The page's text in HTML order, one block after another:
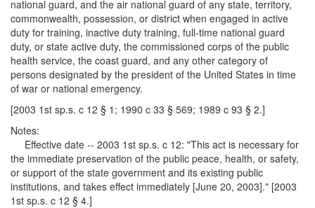
national guard, and the air national guard of any state, territory,
commonwealth, possession, or district when engaged in active
duty for training, inactive duty training, full-time national guard
duty, or state active duty, the commissioned corps of the public
health service, the coast guard, and any other category of
persons designated by the president of the United States in time
of war or national emergency.
[2003 1st sp.s. c 12 § 1; 1990 c 33 § 569; 1989 c 93 § 2.]
Notes:
Effective date -- 2003 1st sp.s. c 12: "This act is necessary for
the immediate preservation of the public peace, health, or safety,
or support of the state government and its existing public
institutions, and takes effect immediately [June 20, 2003]." [2003
1st sp.s. c 12 § 4.]